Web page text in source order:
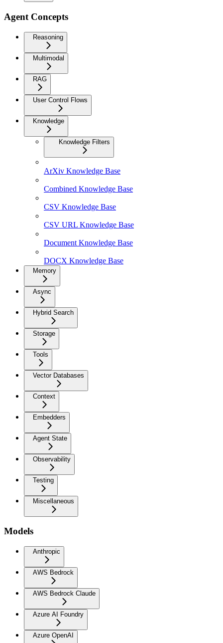
Agent Concepts
Reasoning
Multimodal
RAG
User Control Flows
Knowledge
Knowledge Filters
ArXiv Knowledge Base
Combined Knowledge Base
CSV Knowledge Base
CSV URL Knowledge Base
Document Knowledge Base
DOCX Knowledge Base
Memory
Async
Hybrid Search
Storage
Tools
Vector Databases
Context
Embedders
Agent State
Observability
Testing
Miscellaneous
Models
Anthropic
AWS Bedrock
AWS Bedrock Claude
Azure AI Foundry
Azure OpenAI